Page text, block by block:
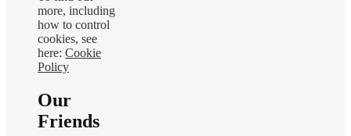
more, including
how to control
cookies, see
here: Cookie
Policy
Our
Friends